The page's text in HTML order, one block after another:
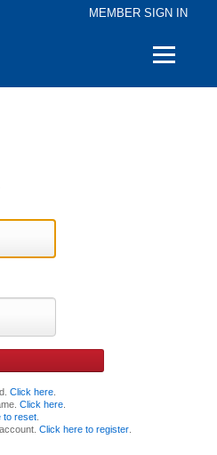
MEMBER SIGN IN
Quick
Click here.
Click here.
to reset.
Click here to register.